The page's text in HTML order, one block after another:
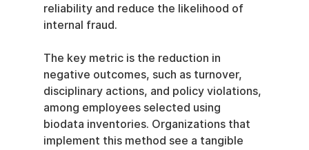
reliability and reduce the likelihood of
internal fraud.
The key metric is the reduction in
negative outcomes, such as turnover,
disciplinary actions, and policy violations,
among employees selected using
biodata inventories. Organizations that
implement this method see a tangible